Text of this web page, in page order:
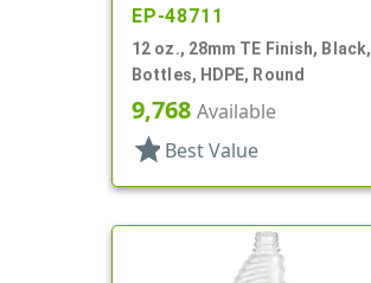
EP-48711
12 oz., 28mm TE Finish, Black,
Bottles, HDPE, Round
9,768 Available
star Best Value